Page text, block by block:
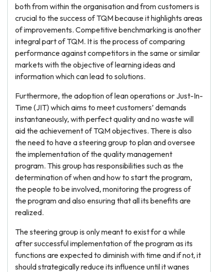
both from within the organisation and from customers is
crucial to the success of TQM because it highlights areas
of improvements. Competitive benchmarking is another
integral part of TQM. It is the process of comparing
performance against competitors in the same or similar
markets with the objective of learning ideas and
information which can lead to solutions.
Furthermore, the adoption of lean operations or Just-In-
Time (JIT) which aims to meet customers’ demands
instantaneously, with perfect quality and no waste will
aid the achievement of TQM objectives. There is also
the need to have a steering group to plan and oversee
the implementation of the quality management
program. This group has responsibilities such as the
determination of when and how to start the program,
the people to be involved, monitoring the progress of
the program and also ensuring that all its benefits are
realized.
The steering group is only meant to exist for a while
after successful implementation of the program as its
functions are expected to diminish with time and if not, it
should strategically reduce its influence until it wanes